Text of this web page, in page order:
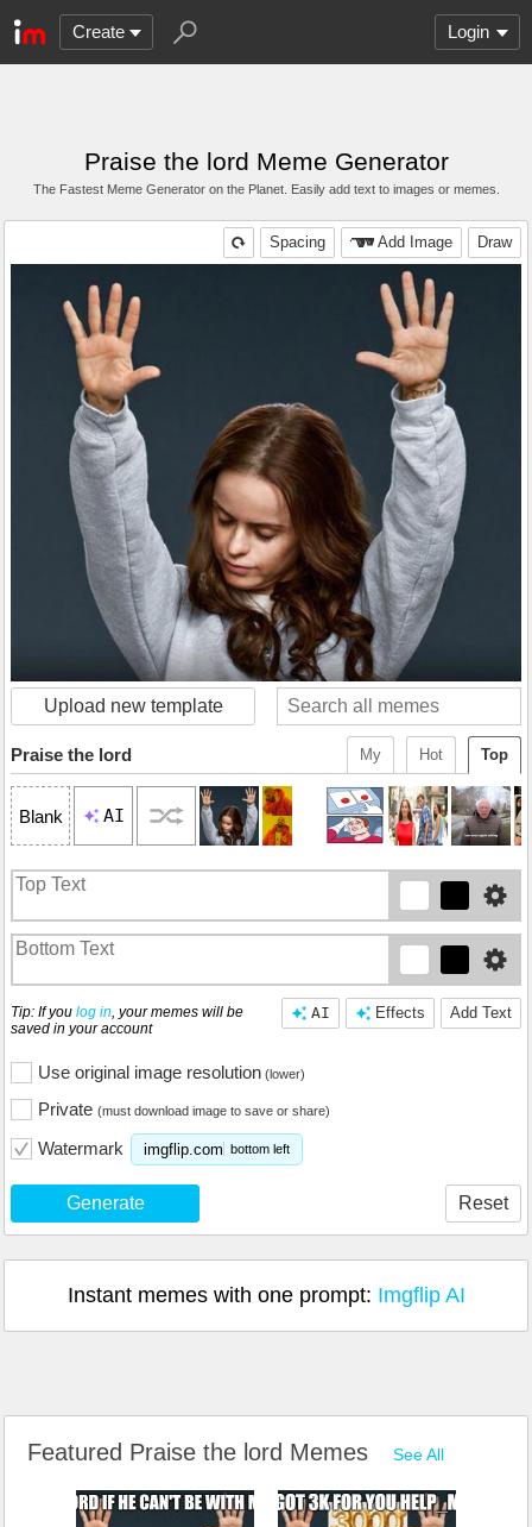
Create Login
Praise the lord Meme Generator
The Fastest Meme Generator on the Planet. Easily add text to images or memes.
Draw
Add Image
Spacing
Upload new template
Top
Hot
My
Praise the lord
Blank AI
Add Text
Effects
AI
Tip: If you log in, your memes will be
saved in your account
Use original image resolution (lower)
Private (must download image to save or share)
Watermark imgflip.com bottom left
Generate Reset
Instant memes with one prompt: Imgflip AI
Featured Praise the lord Memes See All